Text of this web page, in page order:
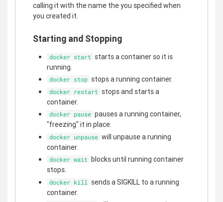
calling it with the name the you specified when
you created it.
Starting and Stopping
docker start starts a container so it is
running.
docker stop stops a running container.
docker restart stops and starts a
container.
docker pause pauses a running container,
"freezing" it in place.
docker unpause will unpause a running
container.
docker wait blocks until running container
stops.
docker kill
sends a SIGKILL to a running
container.